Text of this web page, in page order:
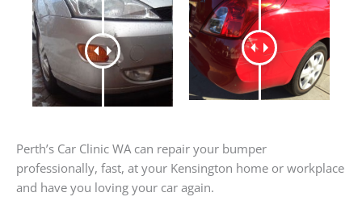
Perth’s Car Clinic WA can repair your bumper
professionally, fast, at your Kensington home or workplace
and have you loving your car again.